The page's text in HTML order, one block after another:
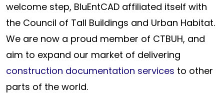
welcome step, BluEntCAD affiliated itself with
the Council of Tall Buildings and Urban Habitat.
We are now a proud member of CTBUH, and
aim to expand our market of delivering
construction documentation services to other
parts of the world.